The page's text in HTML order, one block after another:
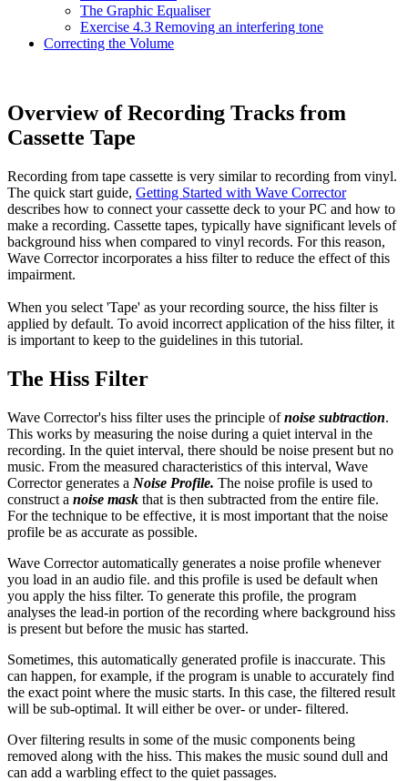
The Graphic Equaliser
Exercise 4.3 Removing an interfering tone
Correcting the Volume
Overview of Recording Tracks from
Cassette Tape
Recording from tape cassette is very similar to recording from vinyl.
The quick start guide, Getting Started with Wave Corrector
describes how to connect your cassette deck to your PC and how to
make a recording. Cassette tapes, typically have significant levels of
background hiss when compared to vinyl records. For this reason,
Wave Corrector incorporates a hiss filter to reduce the effect of this
impairment.
When you select 'Tape' as your recording source, the hiss filter is
applied by default. To avoid incorrect application of the hiss filter, it
is important to keep to the guidelines in this tutorial.
The Hiss Filter
Wave Corrector's hiss filter uses the principle ofnoise subtraction.
This works by measuring the noise during a quiet interval in the
recording. In the quiet interval, there should be noise present but no
music. From the measured characteristics of this interval, Wave
Corrector generates a Noise Profile. The noise profile is used to
construct a noise mask that is then subtracted from the entire file.
For the technique to be effective, it is most important that the noise
profile be as accurate as possible.
Wave Corrector automatically generates a noise profile whenever
you load in an audio file. and this profile is used be default when
you apply the hiss filter. To generate this profile, the program
analyses the lead-in portion of the recording where background hiss
is present but before the music has started.
Sometimes, this automatically generated profile is inaccurate. This
can happen, for example, if the program is unable to accurately find
the exact point where the music starts. In this case, the filtered result
will be sub-optimal. It will either be over- or under- filtered.
Over filtering results in some of the music components being
removed along with the hiss. This makes the music sound dull and
can add a warbling effect to the quiet passages.